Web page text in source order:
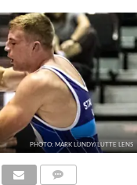
PHOTO: MARK LUNDY/LUTTE LENS